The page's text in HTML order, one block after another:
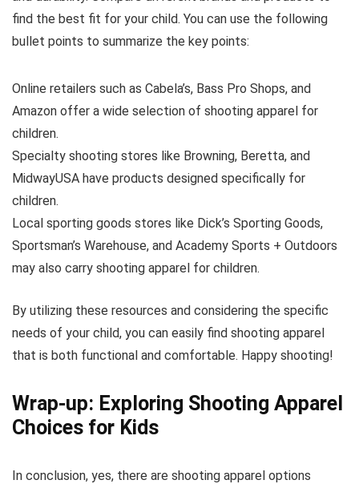
find the best fit for your child. You can use the following
bullet points to summarize the key points:
Online retailers such as Cabela’s, Bass Pro Shops, and
Amazon offer a wide selection of shooting apparel for
children.
Specialty shooting stores like Browning, Beretta, and
MidwayUSA have products designed specifically for
children.
Local sporting goods stores like Dick’s Sporting Goods,
Sportsman’s Warehouse, and Academy Sports + Outdoors
may also carry shooting apparel for children.
By utilizing these resources and considering the specific
needs of your child, you can easily find shooting apparel
that is both functional and comfortable. Happy shooting!
Wrap-up: Exploring Shooting Apparel
Choices for Kids
In conclusion, yes, there are shooting apparel options